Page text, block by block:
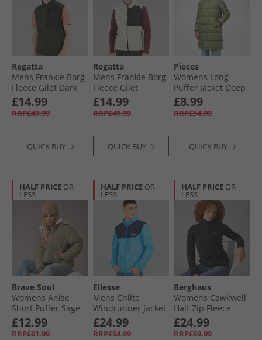
Regatta
Mens Frankie Borg
Fleece Gilet Dark
Khaki
£14.99
RRP£49.99
QUICK BUY
Regatta
Mens Frankie Borg
Fleece Gilet
Moonstruck
£14.99
RRP£49.99
QUICK BUY
Pieces
Womens Long
Puffer Jacket Deep
Lichen Green
£8.99
RRP£54.99
QUICK BUY
HALF PRICE OR
LESS
Brave Soul
Womens Anise
Short Puffer Sage
£12.99
RRP£61.99
HALF PRICE OR
LESS
Ellesse
Mens Chilte
Windrunner Jacket
Blue
£24.99
RRP£54.99
HALF PRICE OR
LESS
Berghaus
Womens Cawkwell
Half Zip Fleece
Jacket Black
£24.99
RRP£69.99